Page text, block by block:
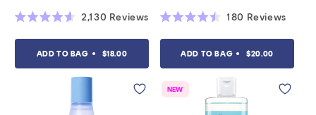
4.6
5
2,130 Reviews
ADD TO BAG $18.00
4.5
5
180 Reviews
ADD TO BAG $20.00
NEW